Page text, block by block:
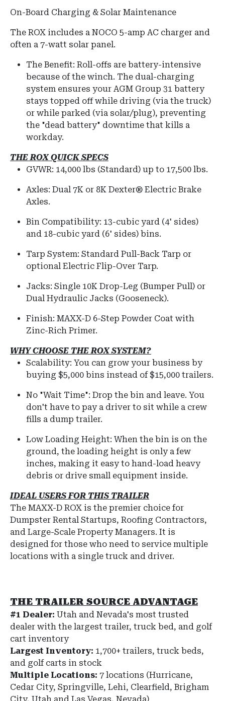
On-Board Charging & Solar Maintenance
The ROX includes a NOCO 5-amp AC charger and
often a 7-watt solar panel.
The Benefit: Roll-offs are battery-intensive
because of the winch. The dual-charging
system ensures your AGM Group 31 battery
stays topped off while driving (via the truck)
or while parked (via solar/plug), preventing
the "dead battery" downtime that kills a
workday.
THE ROX QUICK SPECS
GVWR: 14,000 lbs (Standard) up to 17,500 lbs.
Axles: Dual 7K or 8K Dexter® Electric Brake
Axles.
Bin Compatibility: 13-cubic yard (4' sides)
and 18-cubic yard (6' sides) bins.
Tarp System: Standard Pull-Back Tarp or
optional Electric Flip-Over Tarp.
Jacks: Single 10K Drop-Leg (Bumper Pull) or
Dual Hydraulic Jacks (Gooseneck).
Finish: MAXX-D 6-Step Powder Coat with
Zinc-Rich Primer.
WHY CHOOSE THE ROX SYSTEM?
Scalability: You can grow your business by
buying $5,000 bins instead of $15,000 trailers.
No "Wait Time": Drop the bin and leave. You
don't have to pay a driver to sit while a crew
fills a dump trailer.
Low Loading Height: When the bin is on the
ground, the loading height is only a few
inches, making it easy to hand-load heavy
debris or drive small equipment inside.
IDEAL USERS FOR THIS TRAILER
The MAXX-D ROX is the premier choice for
Dumpster Rental Startups, Roofing Contractors,
and Large-Scale Property Managers. It is
designed for those who need to service multiple
locations with a single truck and driver.
THE TRAILER SOURCE ADVANTAGE
#1 Dealer: Utah and Nevada's most trusted
dealer with the largest trailer, truck bed, and golf
cart inventory
Largest Inventory: 1,700+ trailers, truck beds,
and golf carts in stock
Multiple Locations: 7 locations (Hurricane,
Cedar City, Springville, Lehi, Clearfield, Brigham